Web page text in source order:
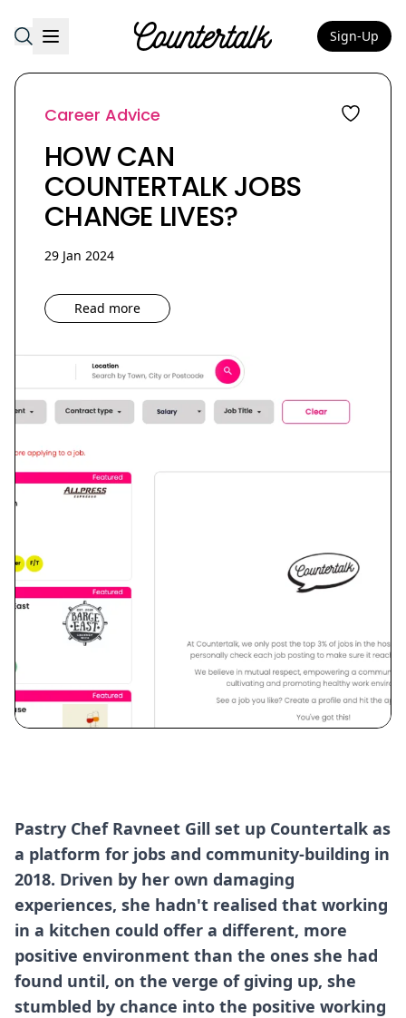
Countertalk Sign-Up
Career Advice
HOW CAN
COUNTERTALK JOBS
CHANGE LIVES?
29 Jan 2024
Read more
Pastry Chef Ravneet Gill set up Countertalk as
a platform for jobs and community-building in
2018. Driven by her own damaging
experiences, she hadn't realised that working
in a kitchen could offer a different, more
positive environment than the ones she had
found until, on the verge of giving up, she
stumbled by chance into the positive working